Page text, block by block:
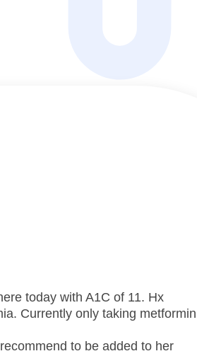
today with A1C of 11. Hx
Currently only taking metformin
to be added to her